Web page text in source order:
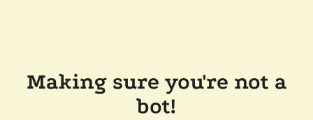
Making sure you're not a
bot!